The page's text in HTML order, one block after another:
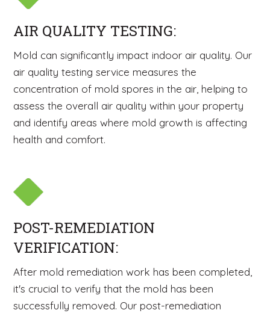
AIR QUALITY TESTING:
Mold can significantly impact indoor air quality. Our
air quality testing service measures the
concentration of mold spores in the air, helping to
assess the overall air quality within your property
and identify areas where mold growth is affecting
health and comfort.
POST-REMEDIATION
VERIFICATION:
After mold remediation work has been completed,
it's crucial to verify that the mold has been
successfully removed. Our post-remediation